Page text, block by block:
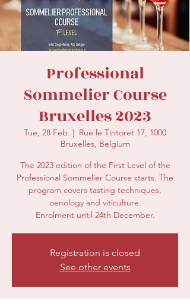
secretariat@eusommelierassociation.com
Professional
Sommelier Course
Bruxelles 2023
Tue, 28 Feb
  |
Rue le Tintoret 17, 1000
Bruxelles, Belgium
The 2023 edition of the First Level of the
Professional Sommelier Course starts. The
program covers tasting techniques,
oenology and viticulture.
Enrolment until 24th December.
Registration is closed
See other events